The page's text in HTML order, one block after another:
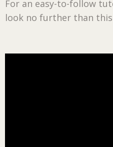
For an easy-to-follow
look no further than this